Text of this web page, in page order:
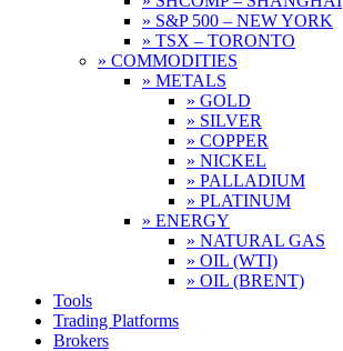
» S&P 500 – NEW YORK
» TSX – TORONTO
» COMMODITIES
» METALS
» GOLD
» SILVER
» COPPER
» NICKEL
» PALLADIUM
» PLATINUM
» ENERGY
» NATURAL GAS
» OIL (WTI)
» OIL (BRENT)
Tools
Trading Platforms
Brokers